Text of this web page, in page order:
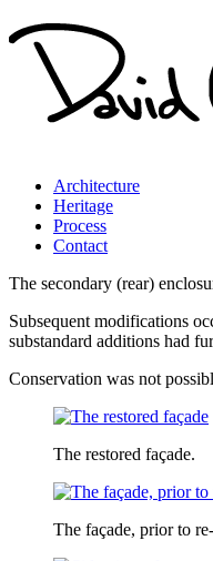
Architecture
Heritage
Process
Contact
The secondary (rear)
Subsequent modifications
substandard additions had
Conservation was not
The restored façade.
The façade, prior to